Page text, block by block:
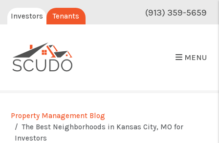
Investors Tenants (913) 359-5659
MENU
Property Management Blog
The Best Neighborhoods in Kansas City, MO for
Investors